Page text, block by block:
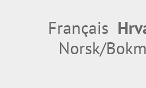
Français
Norsk/